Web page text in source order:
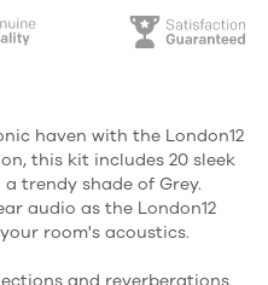
haven with the London12
this kit includes 20 sleek
trendy shade of Grey.
audio as the London12
room's acoustics.
and reverberations